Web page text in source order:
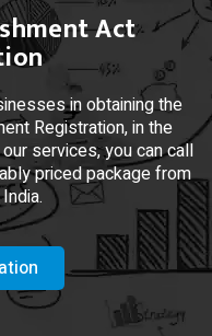
Act
in obtaining the
Registration, in the
services, you can call
priced package from